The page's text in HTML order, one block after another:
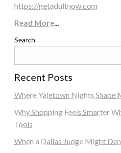
https://getadultnow.com
Read More...
Search
Recent Posts
Where Yaletown Nights Shape
Why Shopping Feels Smarter
Tools
When a Dallas Judge Might